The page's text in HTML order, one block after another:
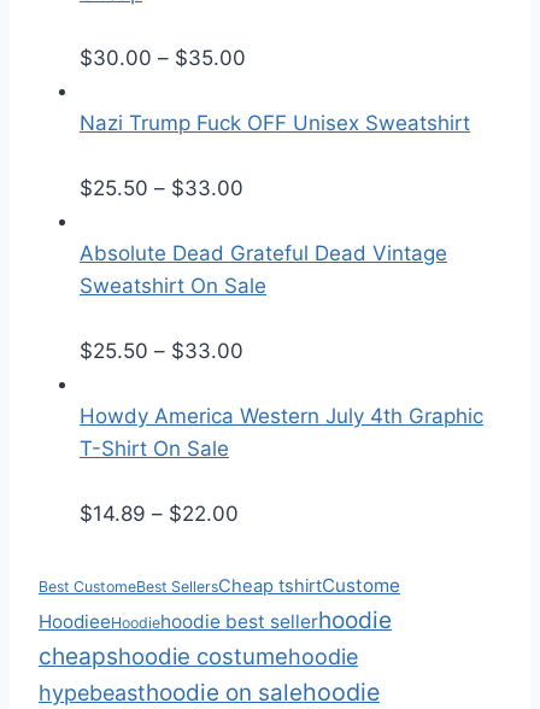
$30.00 – $35.00
i
a
n
$
0
Nazi Trump Fuck OFF Unisex Sweatshirt
$25.50 – $33.00
i
c
n
2
Absolute Dead Grateful Dead Vintage
Sweatshirt On Sale
$25.50 – $33.00
i
n
Howdy America Western July 4th Graphic
T-Shirt On Sale
$14.89 – $22.00
i
e
Best CustomeBest SellersCheap tshirtCustome
HoodieeHoodiehoodie best sellerhoodie
cheapshoodie costumehoodie
hypebeasthoodie on salehoodie